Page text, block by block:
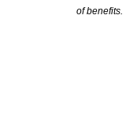
of benefits.